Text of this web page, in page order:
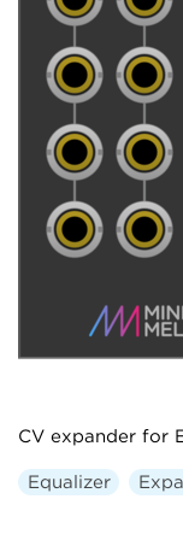
CV expander for
Equalizer